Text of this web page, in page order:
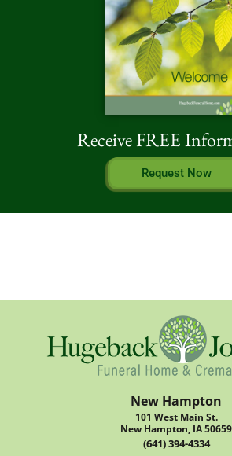
Receive FREE
Request Now
New Hampton
101 West Main St.
New Hampton, IA 50659
(641) 394-4334